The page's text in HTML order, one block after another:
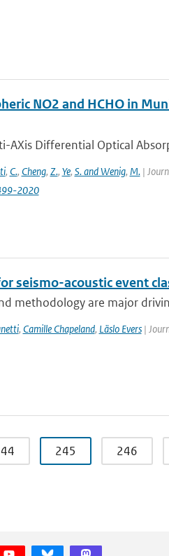
NO2 and HCHO in
Differential Optical
, C., Cheng, Z., Ye, S. and Wenig, M.|
2020
seismo-acoustic event
methodology are major
, Camille Chapeland, Läslo Evers|
245 246